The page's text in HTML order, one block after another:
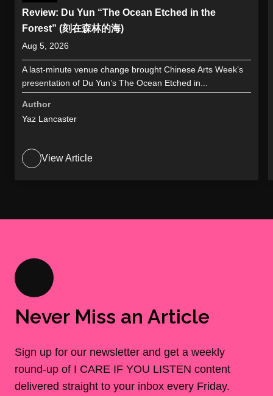
Review: Du Yun “The Ocean Etched in the
Forest” (刻在森林的海)
Aug 5, 2026
A last-minute venue change brought Chinese Arts Week’s
presentation of Du Yun’s The Ocean Etched in...
Author
Yaz Lancaster
View Article
Never Miss an Article
Sign up for our newsletter and get a weekly
round-up of I CARE IF YOU LISTEN content
delivered straight to your inbox every Friday.